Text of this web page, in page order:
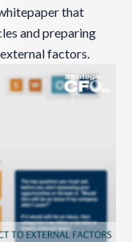
that
and preparing
factors.